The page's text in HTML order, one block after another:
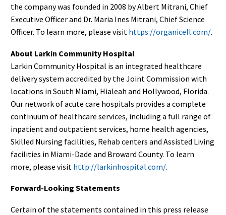
the company was founded in 2008 by Albert Mitrani, Chief
Executive Officer and Dr. Maria Ines Mitrani, Chief Science
Officer. To learn more, please visit https://organicell.com/.
About Larkin Community Hospital
Larkin Community Hospital is an integrated healthcare
delivery system accredited by the Joint Commission with
locations in South Miami, Hialeah and Hollywood, Florida.
Our network of acute care hospitals provides a complete
continuum of healthcare services, including a full range of
inpatient and outpatient services, home health agencies,
Skilled Nursing facilities, Rehab centers and Assisted Living
facilities in Miami-Dade and Broward County. To learn
more, please visit http://larkinhospital.com/.
Forward-Looking Statements
Certain of the statements contained in this press release